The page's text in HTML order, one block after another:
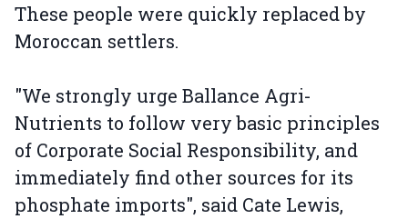
These people were quickly replaced by
Moroccan settlers.
"We strongly urge Ballance Agri-
Nutrients to follow very basic principles
of Corporate Social Responsibility, and
immediately find other sources for its
phosphate imports", said Cate Lewis,